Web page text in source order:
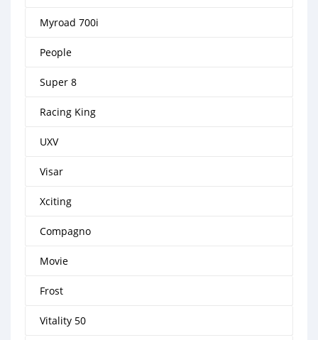
Myroad 700i
People
Super 8
Racing King
UXV
Visar
Xciting
Compagno
Movie
Frost
Vitality 50